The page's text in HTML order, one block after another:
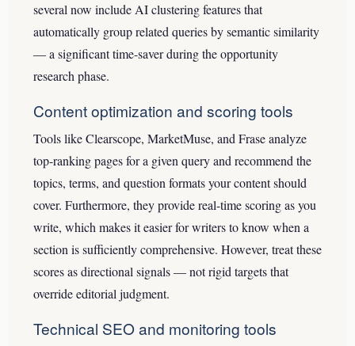
several now include AI clustering features that
automatically group related queries by semantic similarity
— a significant time-saver during the opportunity
research phase.
Content optimization and scoring tools
Tools like Clearscope, MarketMuse, and Frase analyze
top-ranking pages for a given query and recommend the
topics, terms, and question formats your content should
cover. Furthermore, they provide real-time scoring as you
write, which makes it easier for writers to know when a
section is sufficiently comprehensive. However, treat these
scores as directional signals — not rigid targets that
override editorial judgment.
Technical SEO and monitoring tools